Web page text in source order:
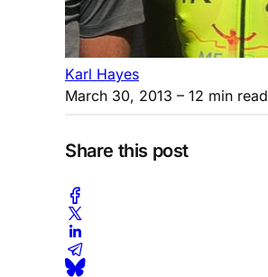
Karl Hayes
March 30, 2013 – 12 min read
Share this post